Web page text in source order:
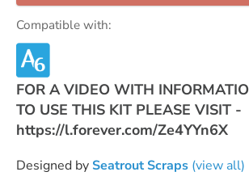
Compatible with:
FOR A VIDEO WITH
TO USE THIS KIT PLEASE VISIT -
https://l.forever.com/Ze4YYn6X
Designed bySeatrout Scraps (view all)